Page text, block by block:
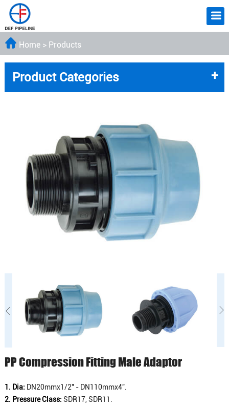
Home> Products
Product Categories +
PP Compression Fitting Male Adaptor
1. Dia: DN20mmx1/2" - DN110mmx4".
2. Pressure Class: SDR17, SDR11.